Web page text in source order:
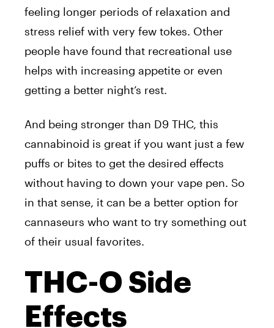
feeling longer periods of relaxation and
stress relief with very few tokes. Other
people have found that recreational use
helps with increasing appetite or even
getting a better night’s rest.
And being stronger than D9 THC, this
cannabinoid is great if you want just a few
puffs or bites to get the desired effects
without having to down your vape pen. So
in that sense, it can be a better option for
cannaseurs who want to try something out
of their usual favorites.
THC-O Side
Effects